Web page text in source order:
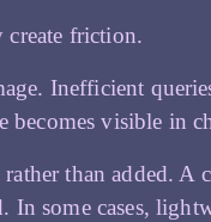
create friction.
Inefficient
becomes visible in
than added. A
some cases,